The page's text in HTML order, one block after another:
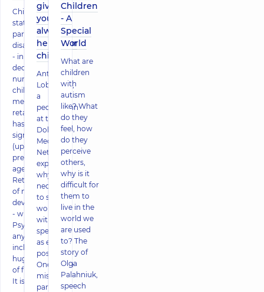
Children's
statistics are
particularly
disappointing
- in the last
decade, the
number of
children with
mental
retardation
has increased
significantly
(up to 16% of
preschool-
age boys).
Retardation
of mental
development
- what is it?
Psyche of
any person
includes a
huge number
of functions.
It is re
give up,
you can
always
help your
child!
Antonina
Lobodyuk,
a
pediatrician
at the
Dobrobut
Medical
Network,
explained
why it is
necessary
to start
working
with
specialists
as early as
possible.
One of the
mistakes
parents
Children
- A
Special
World
What are
children
with
autism
like? What
do they
feel, how
do they
perceive
others,
why is it
difficult for
them to
live in the
world we
are used
to? The
story of
Olga
Palahniuk,
speech